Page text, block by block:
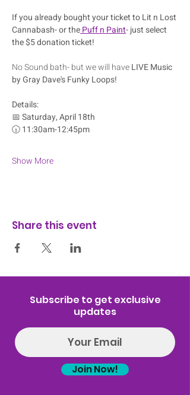
If you already bought your ticket to Lit n Lost
Cannabash- or the Puff n Paint- just select
the $5 donation ticket!
No Sound bath- but we will have LIVE Music
by Gray Dave's Funky Loops!
Details:
📅 Saturday, April 18th
🕡 11:30am-12:45pm
Show More
Share this event
Subscribe to get exclusive
updates
Join Now!